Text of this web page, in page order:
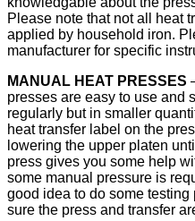
Please note that not all heat
applied by household iron.
manufacturer for specific
MANUAL HEAT PRESSES
presses are easy to use and
regularly but in smaller
heat transfer label on the
lowering the upper platen
press gives you some help
some manual pressure is
good idea to do some
sure the press and transfer